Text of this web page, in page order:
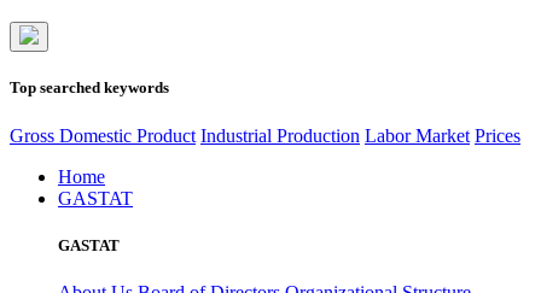
Top searched keywords
Gross Domestic Product Industrial Production Labor Market Prices
Home
GASTAT
GASTAT